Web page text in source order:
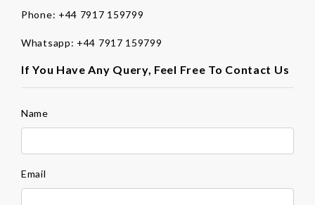
Phone: +44 7917 159799
Whatsapp: +44 7917 159799
If You Have Any Query, Feel Free To Contact Us
Name
Email